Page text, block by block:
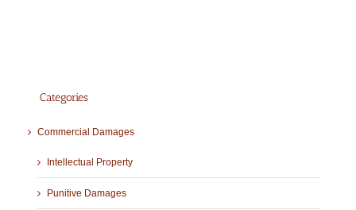
Categories
Commercial Damages
Intellectual Property
Punitive Damages